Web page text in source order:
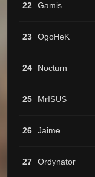
22 Gamis
23 OgoHeK
24 Nocturn
25 MrISUS
26 Jaime
27 Ordynator